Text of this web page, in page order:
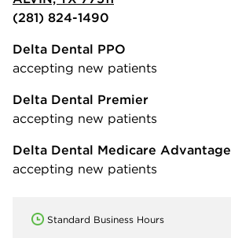
(281) 824-1490
Delta Dental PPO
accepting new patients
Delta Dental Premier
accepting new patients
Delta Dental Medicare Advantage
accepting new patients
Standard Business Hours